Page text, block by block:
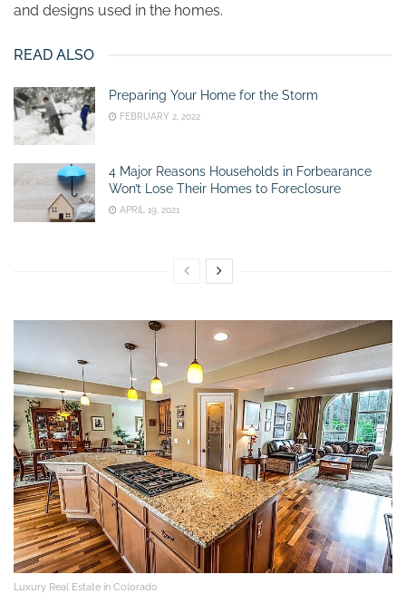
and designs used in the homes.
READ ALSO
Preparing Your Home for the Storm
FEBRUARY 2, 2022
4 Major Reasons Households in Forbearance
Won’t Lose Their Homes to Foreclosure
APRIL 19, 2021
Luxury Real Estate in Colorado